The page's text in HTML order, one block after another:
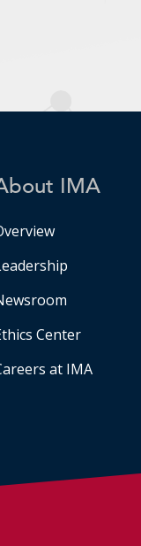
IMA
Center
at IMA